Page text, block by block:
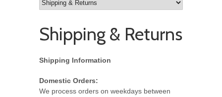
Shipping & Returns
Shipping Information
Domestic Orders:
We process orders on weekdays between